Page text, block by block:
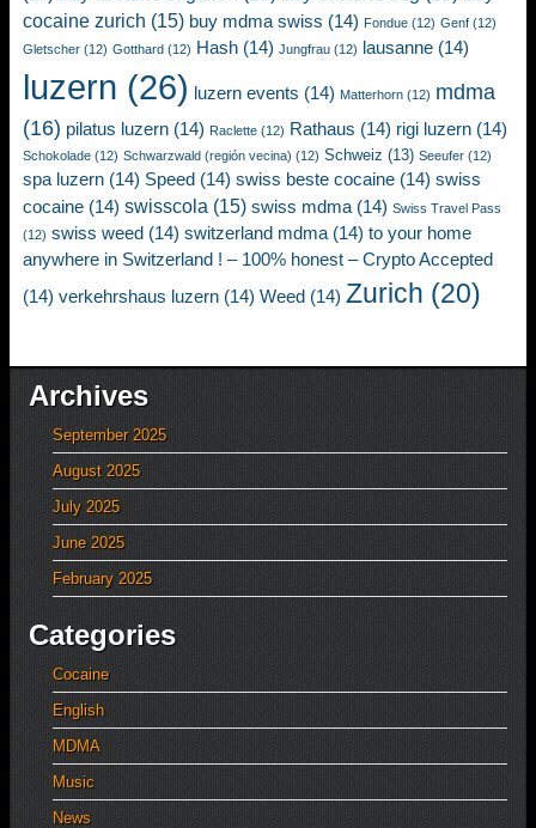
cocaine zurich (15) buy mdma swiss (14) Fondue (12) Genf (12)
Gletscher (12) Gotthard (12) Hash (14) Jungfrau (12) lausanne (14)
luzern (26) luzern events (14) Matterhorn (12) mdma
(16) pilatus luzern (14) Raclette (12) Rathaus (14) rigi luzern (14)
Schokolade (12) Schwarzwald (región vecina) (12) Schweiz (13) Seeufer (12)
spa luzern (14) Speed (14) swiss beste cocaine (14) swiss
cocaine (14) swisscola (15) swiss mdma (14) Swiss Travel Pass
(12) swiss weed (14) switzerland mdma (14) to your home
anywhere in Switzerland ! – 100% honest – Crypto Accepted
(14) verkehrshaus luzern (14) Weed (14) Zurich (20)
Archives
September 2025
August 2025
July 2025
June 2025
February 2025
Categories
Cocaine
English
MDMA
Music
News